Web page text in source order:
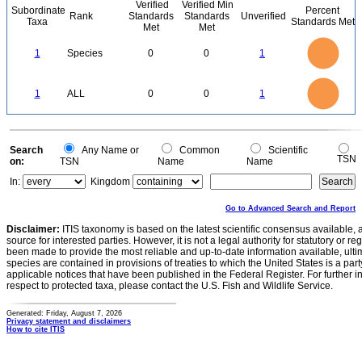
Subordinate
Taxa
Rank
Verified
Standards
Met
Verified Min
Standards
Met
Unverified
Percent
Standards Met
1 Species 0 0 1
1 ALL 0 0 1
0
0
Search
on:
Any Name or
TSN
Common
Name
Scientific
Name
TSN
In:
Kingdom
Go to Advanced Search and Report
Disclaimer: ITIS taxonomy is based on the latest scientific consensus
source for interested parties. However, it is not a legal authority for statutory or
been made to provide the most reliable and up-to-date information available,
species are contained in provisions of treaties to which the United States is a
applicable notices that have been published in the Federal Register. For further
respect to protected taxa, please contact the U.S. Fish and Wildlife Service.
Generated: Friday, August 7, 2026
Privacy statement and disclaimers
How to cite ITIS